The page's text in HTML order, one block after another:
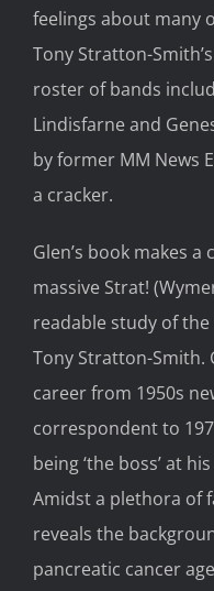
feelings about many
Tony Stratton-Smith’s
roster of bands
Lindisfarne and
byformer MM News E
a cracker.
Glen’s book makes a
massive Strat!
readable study of the
Tony Stratton-Smith.
career from 1950s
correspondent to
being‘the boss’ at
Amidst a plethora of
reveals the
pancreatic cancer